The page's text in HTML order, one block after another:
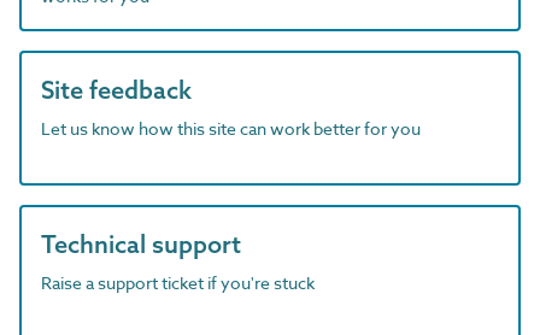
Site feedback
Let us know how this site can work better for you
Technical support
Raise a support ticket if you're stuck